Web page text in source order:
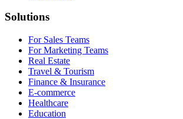
Solutions
For Sales Teams
For Marketing Teams
Real Estate
Travel & Tourism
Finance & Insurance
E-commerce
Healthcare
Education